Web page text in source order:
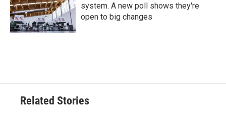
system. A new poll shows they're
open to big changes
Related Stories